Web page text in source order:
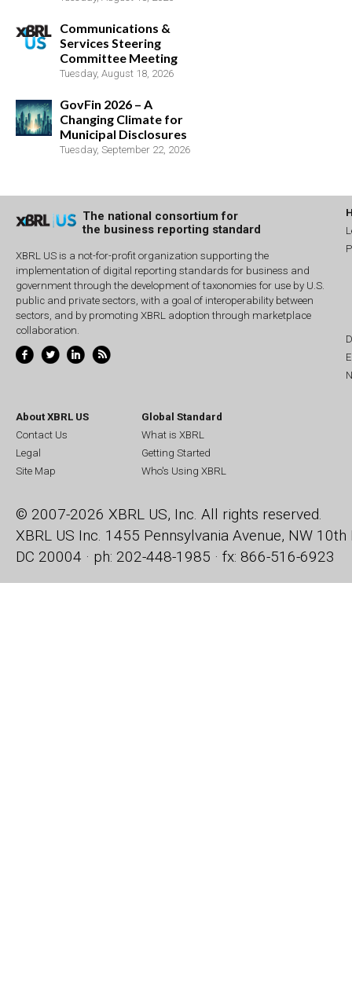
Communications &
Services Steering
Committee Meeting
Tuesday, August 18, 2026
GovFin 2026 – A
Changing Climate for
Municipal Disclosures
Tuesday, September 22, 2026
The national consortium for
the business reporting standard
XBRL US is a not-for-profit organization supporting the
implementation of digital reporting standards for business and
government through the development of taxonomies for use by U.S.
public and private sectors, with a goal of interoperability between
sectors, and by promoting XBRL adoption through marketplace
collaboration.
About XBRL US
Contact Us
Legal
Site Map
Global Standard
What is XBRL
Getting Started
Who's Using XBRL
© 2007-2026 XBRL US, Inc. All rights reserved.
XBRL US Inc. 1455 Pennsylvania Avenue, NW 10th
DC 20004 · ph: 202-448-1985 · fx: 866-516-6923